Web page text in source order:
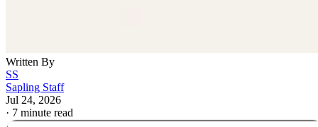
Written By
SS
Sapling Staff
Jul 24, 2026
· 7 minute read